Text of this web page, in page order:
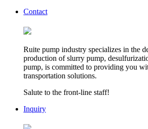
Contact
Ruite pump industry specializes in the
production of slurry pump,
pump, is committed to providing you
transportation solutions.
Salute to the front-line staff!
Inquiry